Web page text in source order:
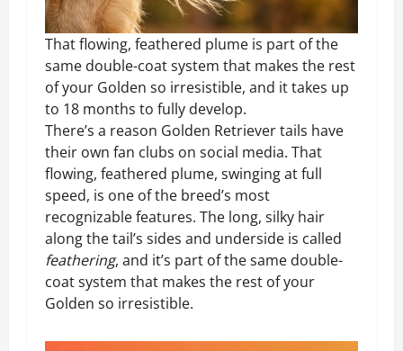
That flowing, feathered plume is part of the
same double-coat system that makes the rest
of your Golden so irresistible, and it takes up
to 18 months to fully develop.
There’s a reason Golden Retriever tails have
their own fan clubs on social media. That
flowing, feathered plume, swinging at full
speed, is one of the breed’s most
recognizable features. The long, silky hair
along the tail’s sides and underside is called
feathering, and it’s part of the same double-
coat system that makes the rest of your
Golden so irresistible.